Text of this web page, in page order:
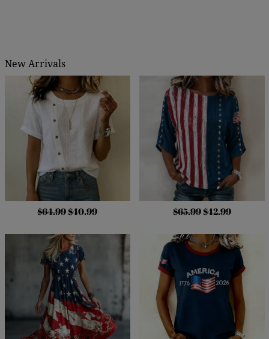
New Arrivals
$64.99 $40.99 $65.99 $42.99